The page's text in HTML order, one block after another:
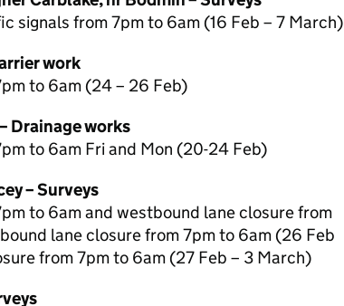
signals from 7pm to 6am (16 Feb – 7 March)
work
to 6am (24 – 26 Feb)
Drainage works
to 6am Fri and Mon (20-24 Feb)
– Surveys
to 6am and westbound lane closure from
lane closure from 7pm to 6am (26 Feb
from 7pm to 6am (27 Feb – 3 March)